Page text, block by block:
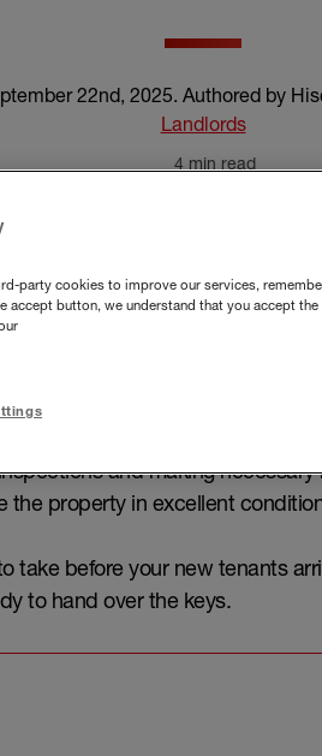
22nd, 2025. Authored by
Landlords
4 min read
for your property, there are
and making
the property in excellent
take before your new tenants
to hand over the keys.
party cookies to improve our services,
accept button, we understand that you accept